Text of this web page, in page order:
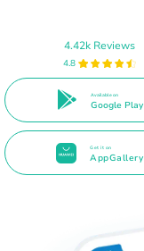
4.42k Reviews
4.8
Available on
Google Play
Get it on
AppGallery